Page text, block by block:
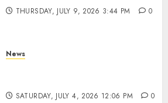
THURSDAY, JULY 9, 2026 3:44 PM 0
News
SATURDAY, JULY 4, 2026 12:06 PM 0